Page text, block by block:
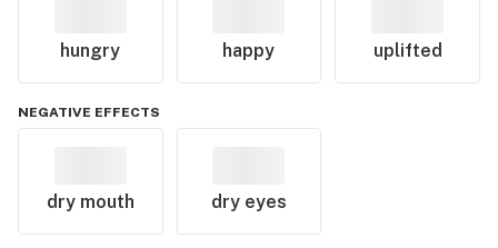
hungry happy uplifted
NEGATIVE EFFECTS
dry mouth dry eyes